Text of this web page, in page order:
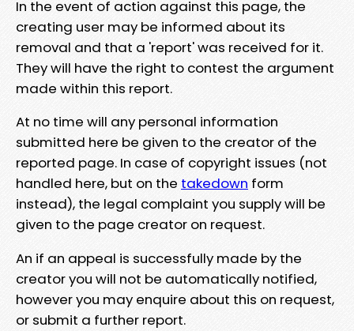
In the event of action against this page, the
creating user may be informed about its
removal and that a 'report' was received for it.
They will have the right to contest the argument
made within this report.
At no time will any personal information
submitted here be given to the creator of the
reported page. In case of copyright issues (not
handled here, but on the takedown form
instead), the legal complaint you supply will be
given to the page creator on request.
An if an appeal is successfully made by the
creator you will not be automatically notified,
however you may enquire about this on request,
or submit a further report.